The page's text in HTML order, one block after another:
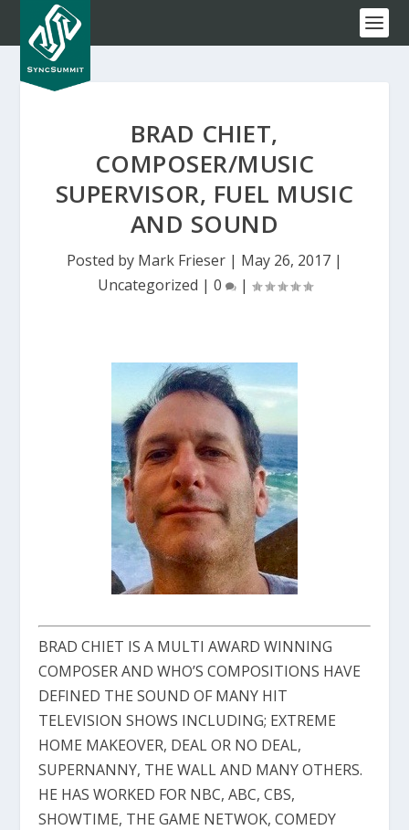
BRAD CHIET,
COMPOSER/MUSIC
SUPERVISOR, FUEL MUSIC
AND SOUND
Posted by Mark Frieser | May 26, 2017 |
Uncategorized | 0 |
BRAD CHIET IS A MULTI AWARD WINNING
COMPOSER AND WHO’S COMPOSITIONS HAVE
DEFINED THE SOUND OF MANY HIT
TELEVISION SHOWS INCLUDING; EXTREME
HOME MAKEOVER, DEAL OR NO DEAL,
SUPERNANNY, THE WALL AND MANY OTHERS.
HE HAS WORKED FOR NBC, ABC, CBS,
SHOWTIME, THE GAME NETWOK, COMEDY